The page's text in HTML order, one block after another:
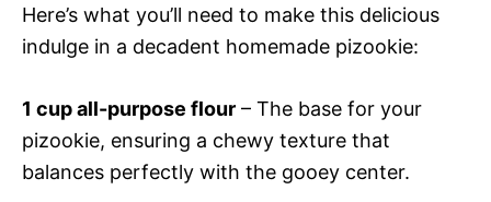
Here’s what you’ll need to make this delicious
indulge in a decadent homemade pizookie:
1 cup all-purpose flour – The base for your
pizookie, ensuring a chewy texture that
balances perfectly with the gooey center.